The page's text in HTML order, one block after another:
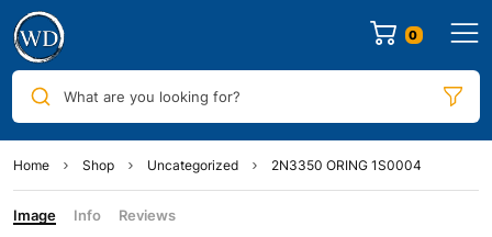
0
What are you looking for?
Home Shop Uncategorized 2N3350 ORING 1S0004
Image Info Reviews